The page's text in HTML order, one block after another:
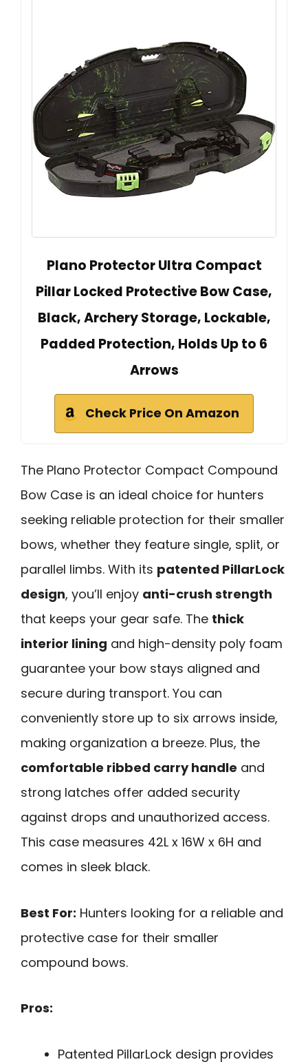
Plano Protector Ultra Compact
Pillar Locked Protective Bow Case,
Black, Archery Storage, Lockable,
Padded Protection, Holds Up to 6
Arrows
Check Price On Amazon
The Plano Protector Compact Compound
Bow Case is an ideal choice for hunters
seeking reliable protection for their smaller
bows, whether they feature single, split, or
parallel limbs. With its patented PillarLock
design, you’ll enjoy anti-crush strength
that keeps your gear safe. The thick
interior lining and high-density poly foam
guarantee your bow stays aligned and
secure during transport. You can
conveniently store up to six arrows inside,
making organization a breeze. Plus, the
comfortable ribbed carry handle and
strong latches offer added security
against drops and unauthorized access.
This case measures 42L x 16W x 6H and
comes in sleek black.
Best For: Hunters looking for a reliable and
protective case for their smaller
compound bows.
Pros:
Patented PillarLock design provides